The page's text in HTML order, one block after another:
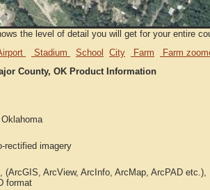
the level of detail you will get for your entire
Stadium School City Farm
Farm
County, OK Product Information
rectified imagery
(ArcGIS, ArcView, ArcInfo, ArcMap, ArcPAD
format